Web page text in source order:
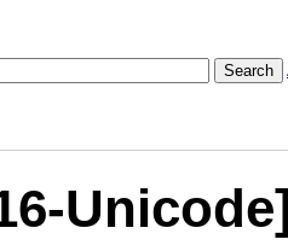
Search